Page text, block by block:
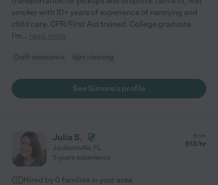
smoker with 10+ years of experience of nannying and
child care. CPR/First Aid trained. College graduate.
I'm... read more
Craft assistance light cleaning
See Simone's profile
Julia S.
Jacksonville, FL
from
$13/hr
5 years experience
Hired by 0 families in your area